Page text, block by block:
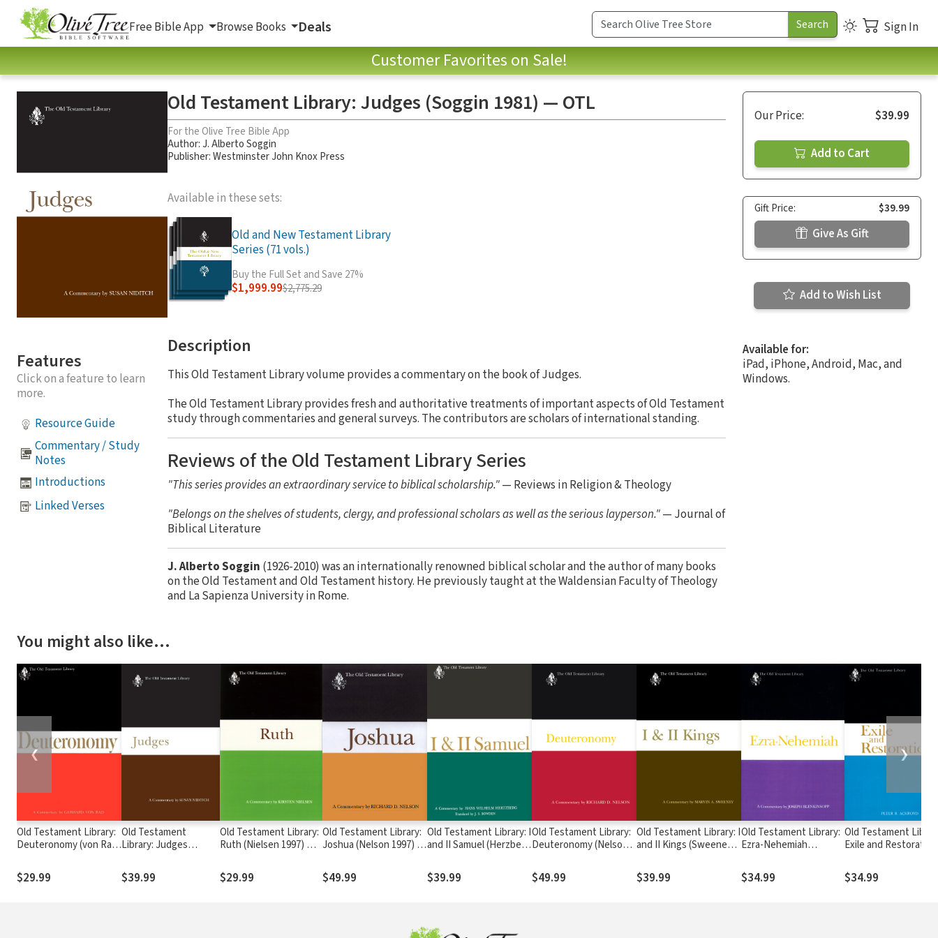
Free Bible App Browse Books Deals Sign In
Customer Favorites on Sale!
Features
Click on a feature to learn
more.
Resource Guide
Commentary / Study
Notes
Introductions
Linked Verses
Old Testament Library: Judges (Soggin 1981) — OTL
For the Olive Tree Bible App
Author:J. Alberto Soggin
Publisher: Westminster John Knox Press
Available in these sets:
Old and New Testament Library
Series (71 vols.)
Buy the Full Set and Save 27%
$1,999.99$2,775.29
Description
This Old Testament Library volume provides a commentary on the book of Judges.
The Old Testament Library provides fresh and authoritative treatments of important aspects of Old Testament
study through commentaries and general surveys. The contributors are scholars of international standing.
Reviews of the Old Testament Library Series
"This series provides an extraordinary service to biblical scholarship."— Reviews in Religion & Theology
"Belongs on the shelves of students, clergy, and professional scholars as well as the serious layperson."— Journal of
Biblical Literature
J. Alberto Soggin (1926-2010) was an internationally renowned biblical scholar and the author of many books
on the Old Testament and Old Testament history. He previously taught at the Waldensian Faculty of Theology
and La Sapienza University in Rome.
Our Price: $39.99
Add to Cart
Gift Price: $39.99
Give As Gift
Add to Wish List
Available for:
iPad, iPhone, Android, Mac, and
Windows.
You might also like…
Old Testament Library:
Deuteronomy (von Rad
$29.99
Old Testament
Library: Judges
$39.99
Old Testament Library:
Ruth (Nielsen 1997) —
$29.99
Old Testament Library:
Joshua (Nelson 1997) —
$49.99
Old Testament Library: I
and II Samuel (Herzberg
$39.99
Old Testament Library:
Deuteronomy (Nelson
$49.99
Old Testament Library: I
and II Kings (Sweeney
$39.99
Old Testament Library:
Ezra-Nehemiah
OTL
$34.99
Old Testament
Exile and Restoration
$34.99
❮ ❯